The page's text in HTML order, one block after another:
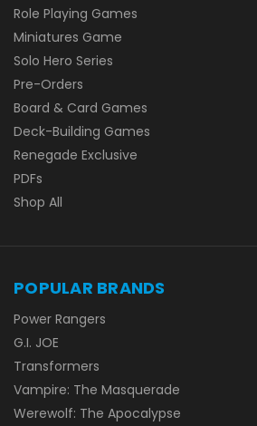
Role Playing Games
Miniatures Game
Solo Hero Series
Pre-Orders
Board & Card Games
Deck-Building Games
Renegade Exclusive
PDFs
Shop All
POPULAR BRANDS
Power Rangers
G.I. JOE
Transformers
Vampire: The Masquerade
Werewolf: The Apocalypse